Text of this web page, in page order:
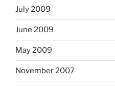
July 2009
June 2009
May 2009
November 2007